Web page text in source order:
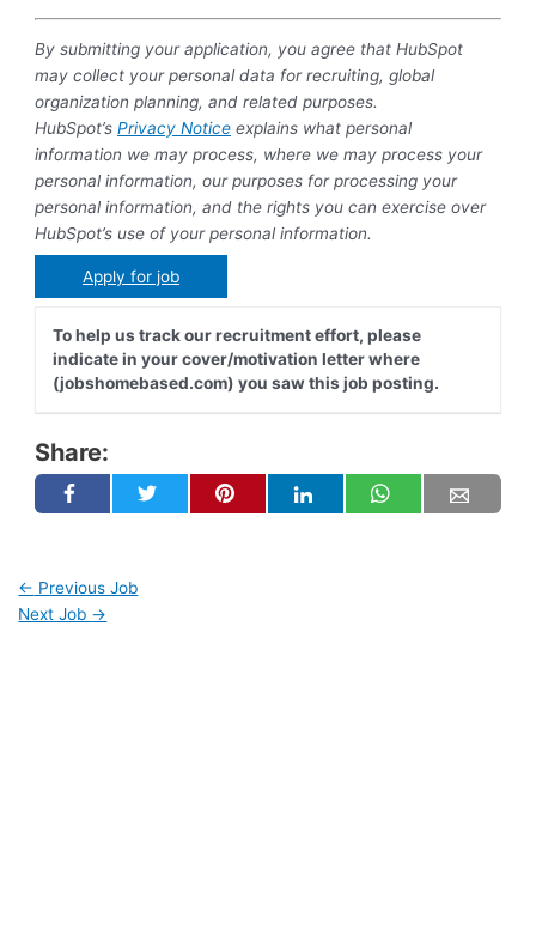
By submitting your application, you agree that HubSpot
may collect your personal data for recruiting, global
organization planning, and related purposes.
HubSpot’sPrivacy Notice explains what personal
information we may process, where we may process your
personal information, our purposes for processing your
personal information, and the rights you can exercise over
HubSpot’s use of your personal information.
Apply for job
To help us track our recruitment effort, please
indicate in your cover/motivation letter where
(jobshomebased.com) you saw this job posting.
Share:
← Previous Job
Next Job →